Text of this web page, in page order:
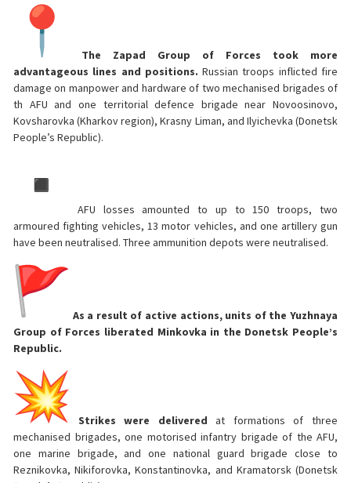
The Zapad Group of Forces took more
advantageous lines and positions. Russian troops inflicted fire
damage on manpower and hardware of two mechanised brigades of
th AFU and one territorial defence brigade near Novoosinovo,
Kovsharovka (Kharkov region), Krasny Liman, and Ilyichevka (Donetsk
People’s Republic).
AFU losses amounted to up to 150 troops, two
armoured fighting vehicles, 13 motor vehicles, and one artillery gun
have been neutralised. Three ammunition depots were neutralised.
As a result of active actions, units of the Yuzhnaya
Group of Forces liberated Minkovka in the Donetsk People’s
Republic.
Strikes were delivered at formations of three
mechanised brigades, one motorised infantry brigade of the AFU,
one marine brigade, and one national guard brigade close to
Reznikovka, Nikiforovka, Konstantinovka, and Kramatorsk (Donetsk